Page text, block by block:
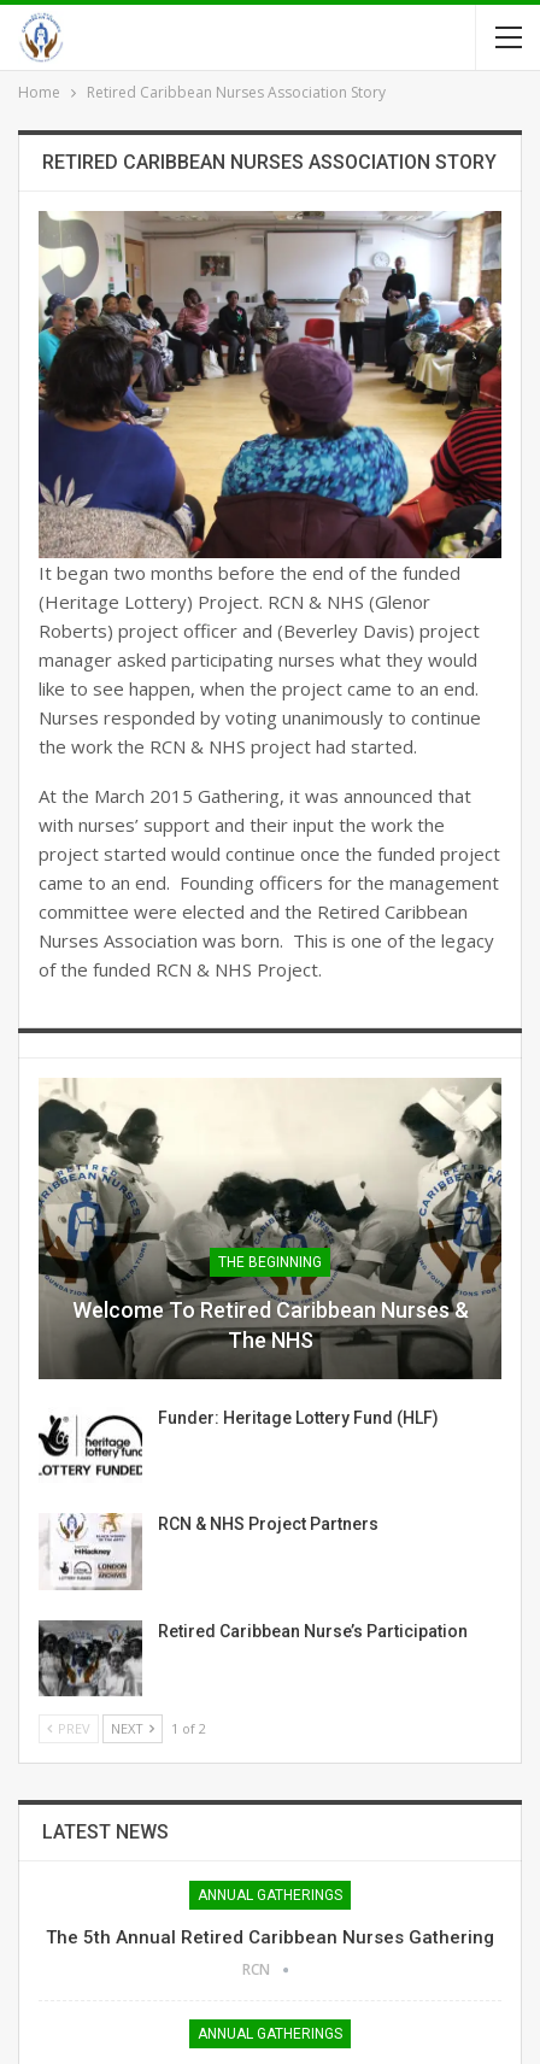
Home Retired Caribbean Nurses Association Story
RETIRED CARIBBEAN NURSES ASSOCIATION STORY
It began two months before the end of the funded
(Heritage Lottery) Project. RCN & NHS (Glenor
Roberts) project officer and (Beverley Davis) project
manager asked participating nurses what they would
like to see happen, when the project came to an end.
Nurses responded by voting unanimously to continue
the work the RCN & NHS project had started.
At the March 2015 Gathering, it was announced that
with nurses’ support and their input the work the
project started would continue once the funded project
came to an end. Founding officers for the management
committee were elected and the Retired Caribbean
Nurses Association was born. This is one of the legacy
of the funded RCN & NHS Project.
THE BEGINNING
Welcome To Retired Caribbean Nurses &
The NHS
Funder: Heritage Lottery Fund (HLF)
RCN & NHS Project Partners
Retired Caribbean Nurse’s Participation
PREV NEXT 1 of 2
LATEST NEWS
ANNUAL GATHERINGS
The 5th Annual Retired Caribbean Nurses Gathering
RCN
ANNUAL GATHERINGS